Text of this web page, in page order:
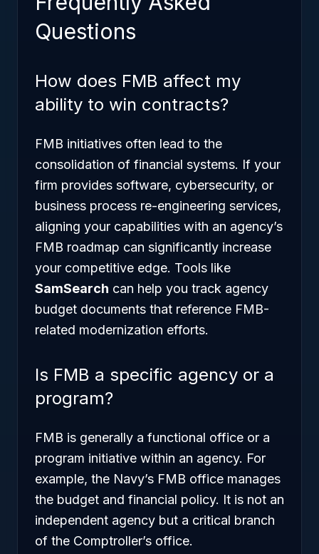
Questions
How does FMB affect my
ability to win contracts?
FMB initiatives often lead to the
consolidation of financial systems. If your
firm provides software, cybersecurity, or
business process re-engineering services,
aligning your capabilities with an agency’s
FMB roadmap can significantly increase
your competitive edge. Tools like
SamSearch can help you track agency
budget documents that reference FMB-
related modernization efforts.
Is FMB a specific agency or a
program?
FMB is generally a functional office or a
program initiative within an agency. For
example, the Navy’s FMB office manages
the budget and financial policy. It is not an
independent agency but a critical branch
of the Comptroller’s office.